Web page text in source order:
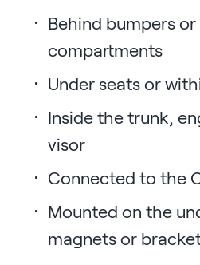
Behind bumpers
compartments
Under seats or
Inside the trunk,
visor
Connected to the
Mounted on the
magnets or